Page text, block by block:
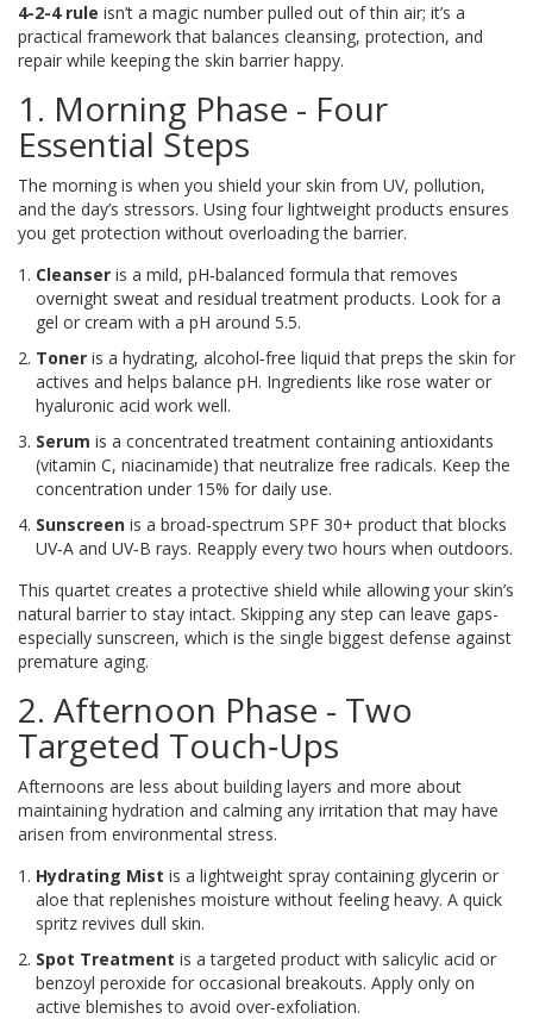
4-2-4 rule isn’t a magic number pulled out of thin air; it’s a
practical framework that balances cleansing, protection, and
repair while keeping the skin barrier happy.
1. Morning Phase - Four
Essential Steps
The morning is when you shield your skin from UV, pollution,
and the day’s stressors. Using four lightweight products ensures
you get protection without overloading the barrier.
Cleanser is a mild, pH‑balanced formula that removes
overnight sweat and residual treatment products. Look for a
gel or cream with a pH around 5.5.
Toner is a hydrating, alcohol‑free liquid that preps the skin for
actives and helps balance pH. Ingredients like rose water or
hyaluronic acid work well.
Serum is a concentrated treatment containing antioxidants
(vitamin C, niacinamide) that neutralize free radicals. Keep the
concentration under 15% for daily use.
Sunscreen is a broad‑spectrum SPF 30+ product that blocks
UV‑A and UV‑B rays. Reapply every two hours when outdoors.
This quartet creates a protective shield while allowing your skin’s
natural barrier to stay intact. Skipping any step can leave gaps-
especially sunscreen, which is the single biggest defense against
premature aging.
2. Afternoon Phase - Two
Targeted Touch‑Ups
Afternoons are less about building layers and more about
maintaining hydration and calming any irritation that may have
arisen from environmental stress.
Hydrating Mist is a lightweight spray containing glycerin or
aloe that replenishes moisture without feeling heavy. A quick
spritz revives dull skin.
Spot Treatment is a targeted product with salicylic acid or
benzoyl peroxide for occasional breakouts. Apply only on
active blemishes to avoid over‑exfoliation.